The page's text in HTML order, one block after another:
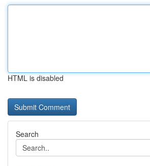
HTML is disabled
Search